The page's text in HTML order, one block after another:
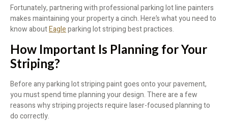
Fortunately, partnering with professional parking lot line painters
makes maintaining your property a cinch. Here’s what you need to
know aboutEagleparking lot striping best practices.
How Important Is Planning for Your
Striping?
Before any parking lot striping paint goes onto your pavement,
you must spend time planning your design. There are a few
reasons why striping projects require laser-focused planning to
do correctly.